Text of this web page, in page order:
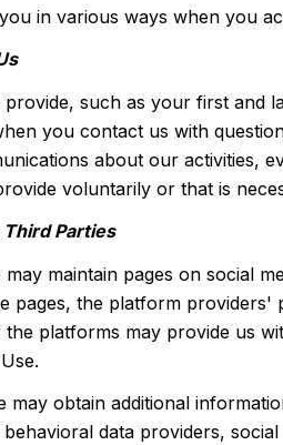
in various ways when you
such as your first and
you contact us with
about our activities,
voluntarily or that is
Parties
may maintain pages on social
pages, the platform
platforms may provide us
may obtain additional
data providers,